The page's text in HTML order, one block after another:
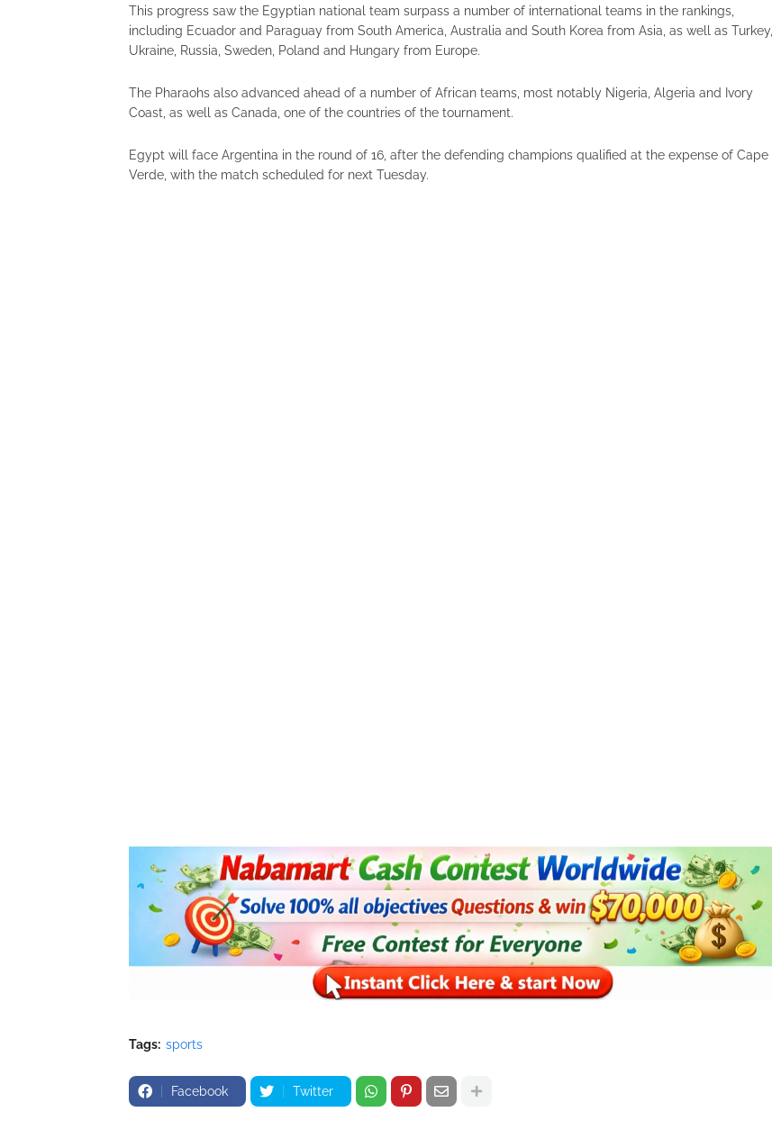
This progress saw the Egyptian national team surpass a number of international teams in the rankings,
including Ecuador and Paraguay from South America, Australia and South Korea from Asia, as well as Turkey,
Ukraine, Russia, Sweden, Poland and Hungary from Europe.
The Pharaohs also advanced ahead of a number of African teams, most notably Nigeria, Algeria and Ivory
Coast, as well as Canada, one of the countries of the tournament.
Egypt will face Argentina in the round of 16, after the defending champions qualified at the expense of Cape
Verde, with the match scheduled for next Tuesday.
Tags: sports
Facebook Twitter